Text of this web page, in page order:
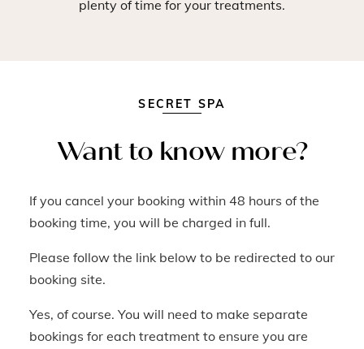
plenty of time for your treatments.
SECRET SPA
Want to know more?
If you cancel your booking within 48 hours of the
booking time, you will be charged in full.
Please follow the link below to be redirected to our
booking site.
Yes, of course. You will need to make separate
bookings for each treatment to ensure you are